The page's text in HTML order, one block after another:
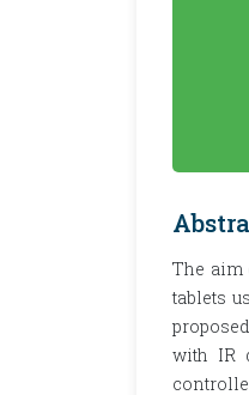
The aim
tablets
with IR